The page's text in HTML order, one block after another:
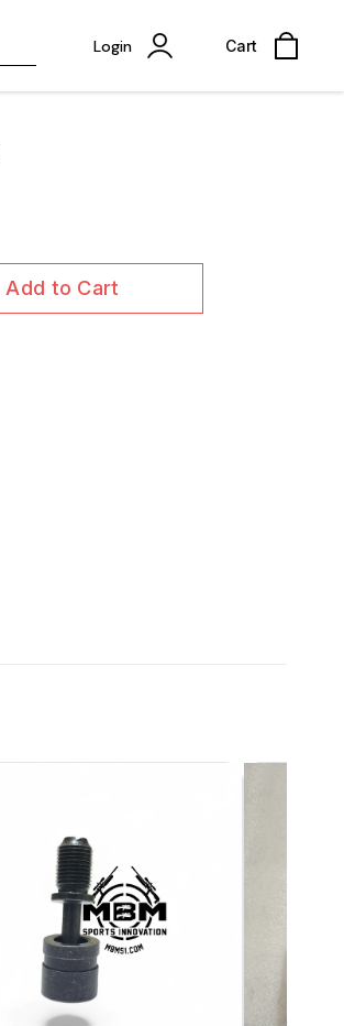
Login Cart
Add to Cart